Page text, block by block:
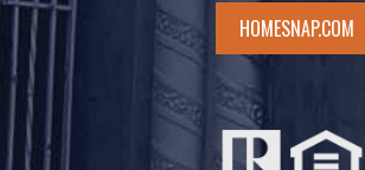
HOMESNAP.COM